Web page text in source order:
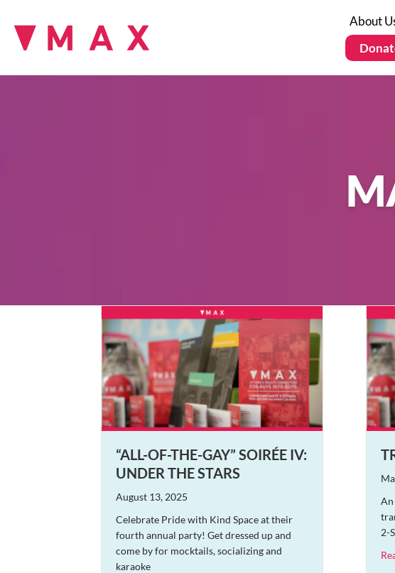
About
“ALL-OF-THE-GAY” SOIRÉE IV:
UNDER THE STARS
August 13, 2025
Celebrate Pride with Kind Space at their
fourth annual party! Get dressed up and
come by for mocktails, socializing and
karaoke
2-